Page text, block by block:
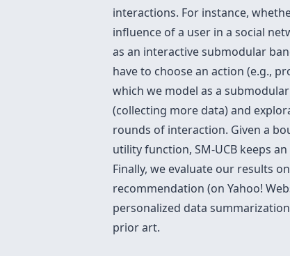
interactions. For instance,
influence of a user in a social
as an interactive submodular
have to choose an action (e.g.,
which we model as a
(collecting more data) and
rounds of interaction. Given a
utility function, SM-UCB keeps
Finally, we evaluate our results
recommendation (on Yahoo!
personalized data
prior art.